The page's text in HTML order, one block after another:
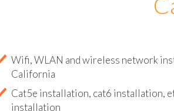
Wifi, WLAN and wireless network
Cat5e installation, cat6 installation,